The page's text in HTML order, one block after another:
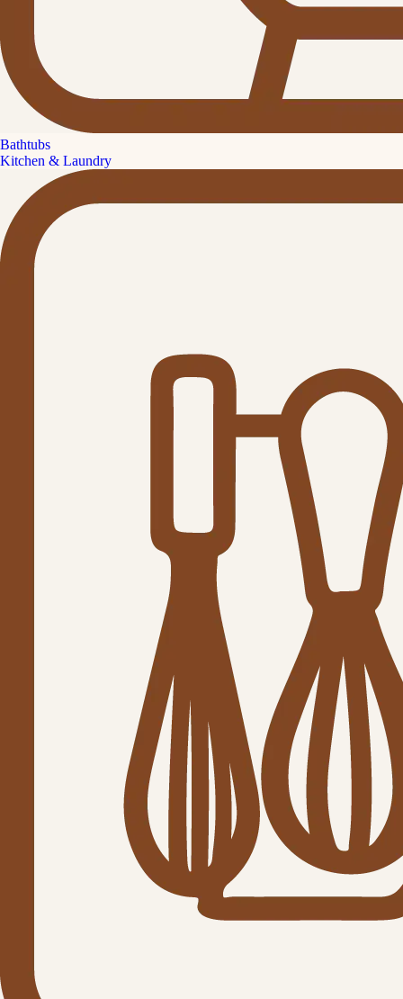
Bathtubs
Kitchen & Laundry